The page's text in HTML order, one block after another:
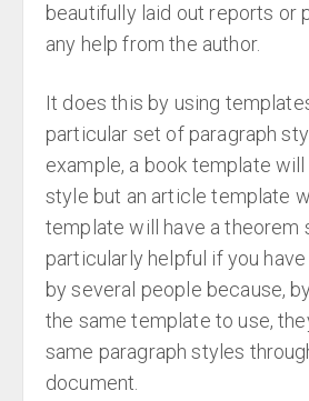
beautifully laid out reports or
any help from the author.
It does this by using
particular set of paragraph
example, a book template
style but an article template
template will have a theorem
particularly helpful if you
by several people because,
the same template to use,
same paragraph styles
document.